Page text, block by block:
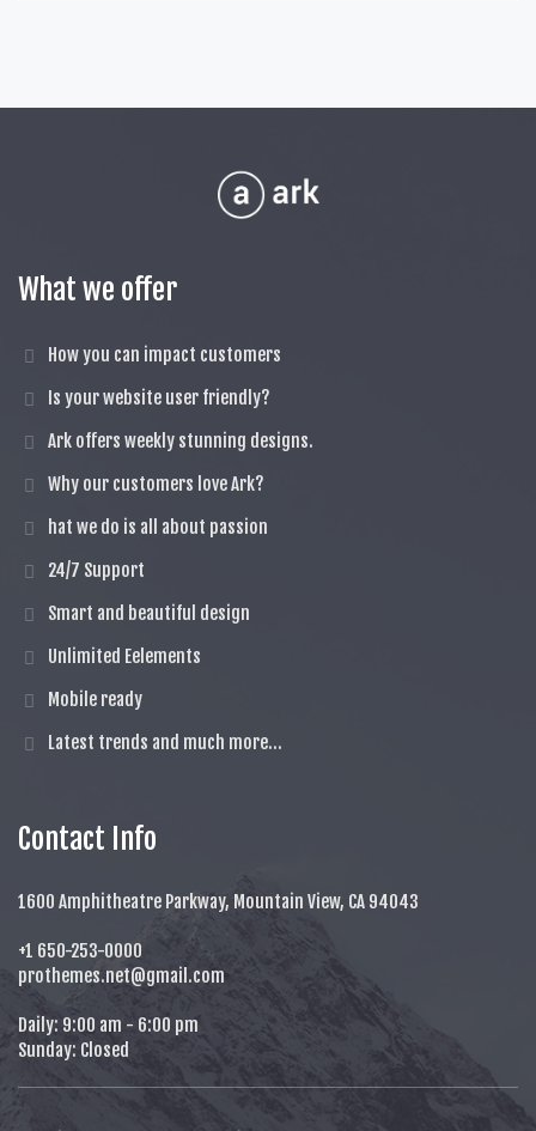
What we offer
How you can impact customers
Is your website user friendly?
Ark offers weekly stunning designs.
Why our customers love Ark?
hat we do is all about passion
24/7 Support
Smart and beautiful design
Unlimited Eelements
Mobile ready
Latest trends and much more...
Contact Info
1600 Amphitheatre Parkway, Mountain View, CA 94043
+1 650-253-0000
prothemes.net@gmail.com
Daily: 9:00 am - 6:00 pm
Sunday: Closed